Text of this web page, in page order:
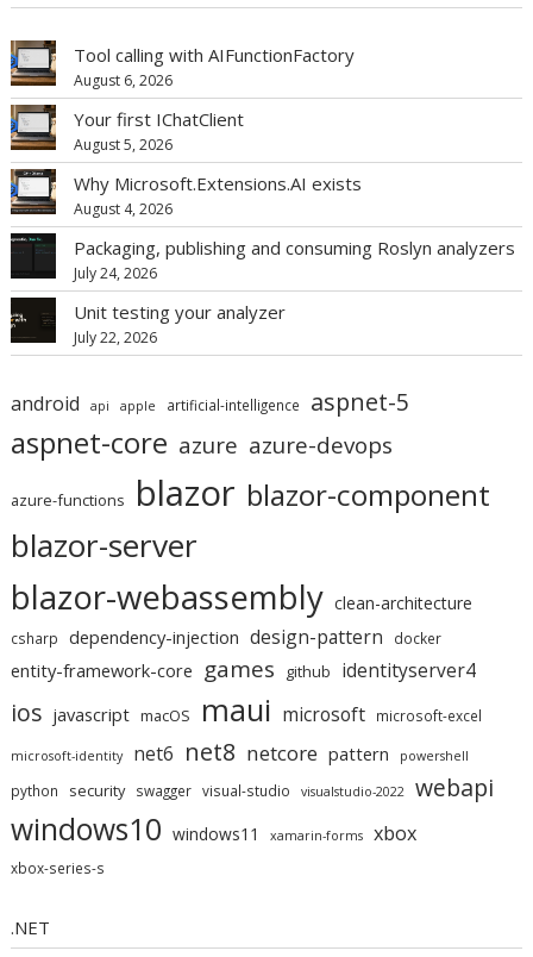
Tool calling with AIFunctionFactory
August 6, 2026
Your first IChatClient
August 5, 2026
Why Microsoft.Extensions.AI exists
August 4, 2026
Packaging, publishing and consuming Roslyn analyzers
July 24, 2026
Unit testing your analyzer
July 22, 2026
android api apple artificial-intelligence aspnet-5
aspnet-core azure azure-devops
azure-functions blazor blazor-component
blazor-server
blazor-webassembly clean-architecture
csharp dependency-injection design-pattern docker
entity-framework-core games github identityserver4
ios javascript macOS maui microsoft microsoft-excel
microsoft-identity net6 net8 netcore pattern powershell
python security swagger visual-studio visualstudio-2022 webapi
windows10 windows11 xamarin-forms xbox
xbox-series-s
.NET